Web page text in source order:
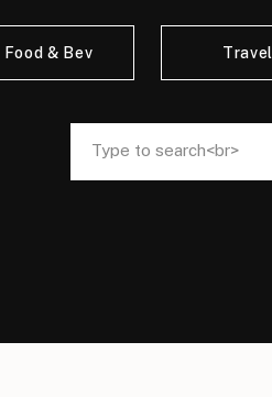
Search
for:
Food & Bev
Search
for: